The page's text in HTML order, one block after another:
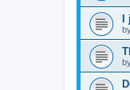
I